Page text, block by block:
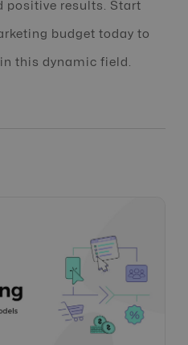
positive results. Start
budget today to
this dynamic field.